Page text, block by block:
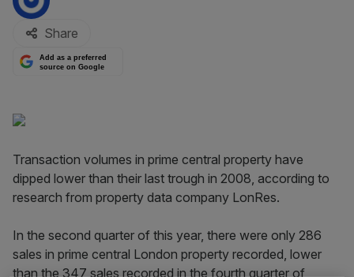
Share
Add as a preferred
source on Google
Transaction volumes in prime central property have
dipped lower than their last trough in 2008, according to
research from property data company LonRes.
In the second quarter of this year, there were only 286
sales in prime central London property recorded, lower
than the 347 sales recorded in the fourth quarter of